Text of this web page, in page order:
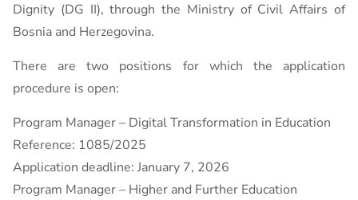
Dignity (DG II), through the Ministry of Civil Affairs of
Bosnia and Herzegovina.
There are two positions for which the application
procedure is open:
Program Manager – Digital Transformation in Education
Reference: 1085/2025
Application deadline: January 7, 2026
Program Manager – Higher and Further Education